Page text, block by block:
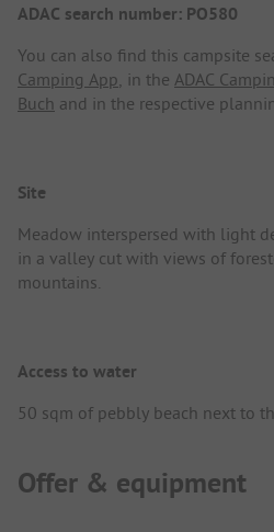
ADAC search number: PO580
You can also find this campsite
Camping App , in the ADAC
Buch and in the respective
Site
Meadow interspersed with light
in a valley cut with views of
mountains.
Access to water
50 sqm of pebbly beach next to
Offer & equipment